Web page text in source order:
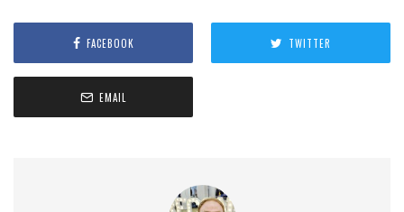
FACEBOOK TWITTER
EMAIL